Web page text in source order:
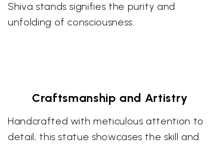
Shiva stands signifies the purity and
unfolding of consciousness.
Craftsmanship and Artistry
Handcrafted with meticulous attention to
detail, this statue showcases the skill and